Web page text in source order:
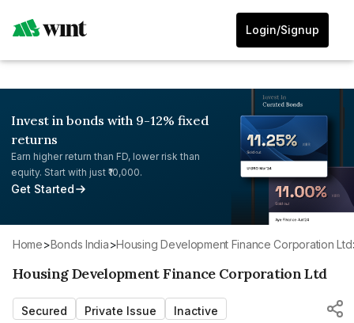
Login/Signup
Invest in bonds with 9-12% fixed
returns
Earn higher return than FD, lower risk than
equity. Start with just ₹10,000.
Get Started
Home> Bonds India> Housing Development Finance Corporation Ltd
Housing Development Finance Corporation Ltd
Secured Private Issue Inactive